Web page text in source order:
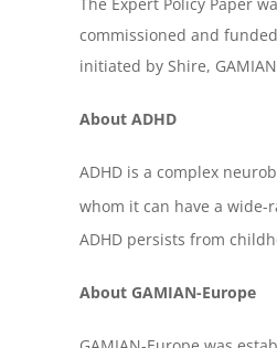
commissioned and
initiated by Shire,
About ADHD
ADHD is a complex
whom it can have a wide-
ADHD persists from
About GAMIAN-Europe